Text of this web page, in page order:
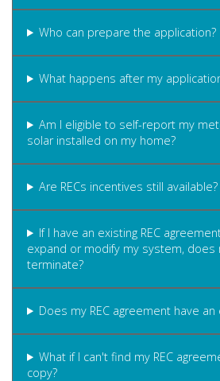
Who can prepare the application?
What happens after my
Am I eligible to self-report my
solar installed on my home?
Are RECs incentives still available?
If I have an existing REC
expand or modify my system, does
terminate?
Does my REC agreement have
What if I can't find my REC
copy?